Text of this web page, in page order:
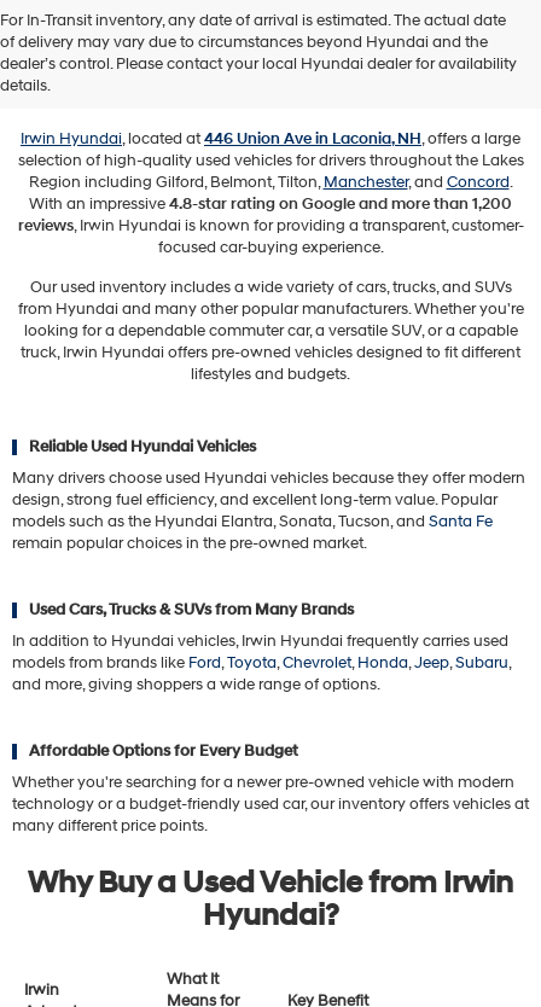
For In-Transit inventory, any date of arrival is estimated. The actual date
of delivery may vary due to circumstances beyond Hyundai and the
dealer’s control. Please contact your local Hyundai dealer for availability
details.
Used Vehicles for Sale in Laconia,
Irwin Hyundai, located at446 Union Ave in Laconia, NH, offers a large
selection of high-quality used vehicles for drivers throughout the Lakes
Region including Gilford, Belmont, Tilton,Manchester, and Concord.
With an impressive4.8-star rating on Google and more than 1,200
reviews, Irwin Hyundai is known for providing a transparent, customer-
focused car-buying experience.
Our used inventory includes a wide variety of cars, trucks, and SUVs
from Hyundai and many other popular manufacturers. Whether you're
looking for a dependable commuter car, a versatile SUV, or a capable
truck, Irwin Hyundai offers pre-owned vehicles designed to fit different
lifestyles and budgets.
Reliable Used Hyundai Vehicles
Many drivers choose used Hyundai vehicles because they offer modern
design, strong fuel efficiency, and excellent long-term value. Popular
models such as the Hyundai Elantra, Sonata, Tucson, and Santa Fe
remain popular choices in the pre-owned market.
Used Cars, Trucks & SUVs from Many Brands
In addition to Hyundai vehicles, Irwin Hyundai frequently carries used
models from brands like Ford,Toyota,Chevrolet,Honda,Jeep,Subaru,
and more, giving shoppers a wide range of options.
Affordable Options for Every Budget
Whether you're searching for a newer pre-owned vehicle with modern
technology or a budget-friendly used car, our inventory offers vehicles at
many different price points.
Why Buy a Used Vehicle from Irwin
Hyundai?
Irwin
What It
Means for
Key Benefit